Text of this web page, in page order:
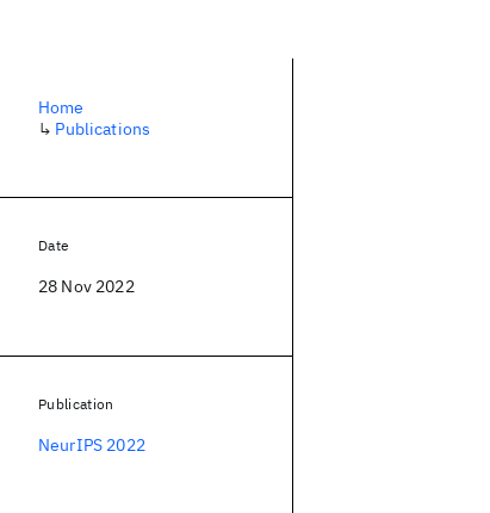
Home
↳ Publications
Date
28 Nov 2022
Publication
NeurIPS 2022